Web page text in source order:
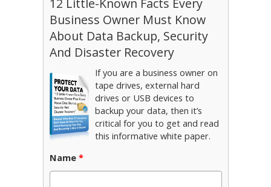
12 Little-Known Facts Every
Business Owner Must Know
About Data Backup, Security
And Disaster Recovery
If you are a business owner on
tape drives, external hard
drives or USB devices to
backup your data, then it’s
critical for you to get and read
this informative white paper.
Name *